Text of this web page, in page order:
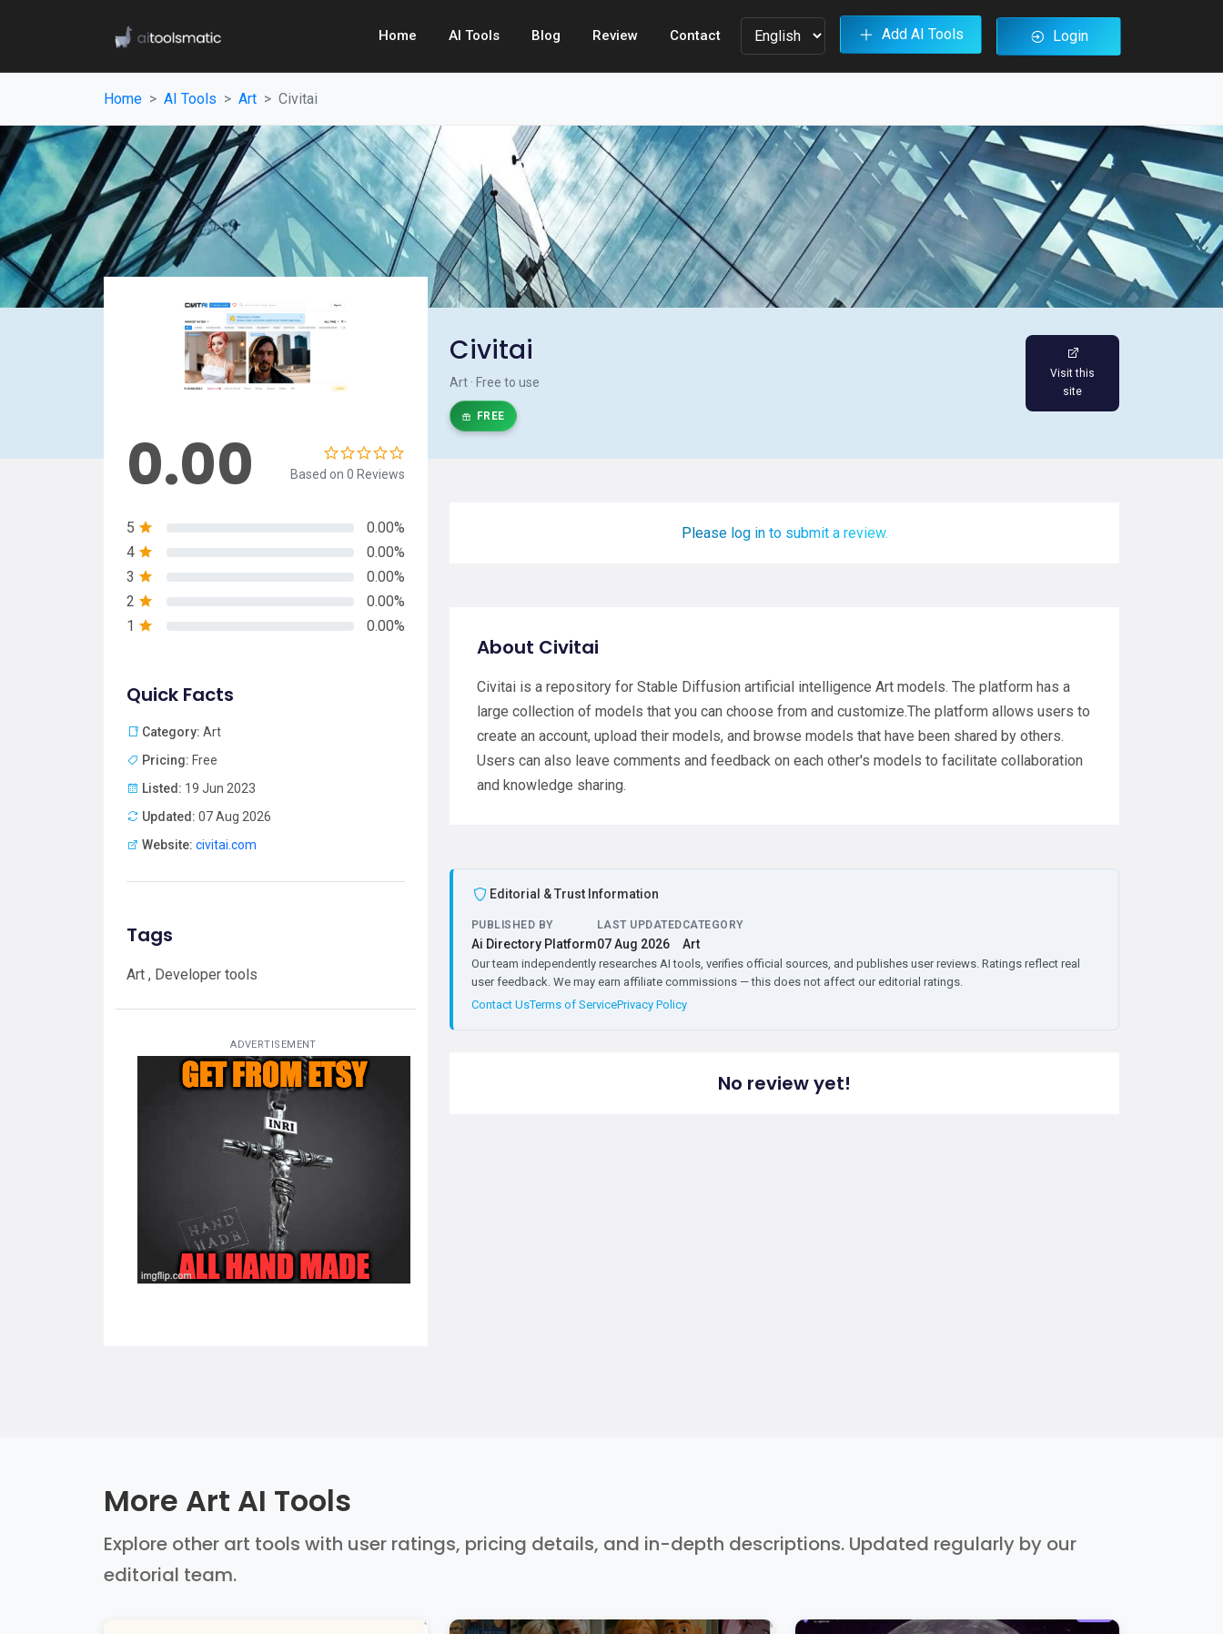
Home AI Tools Blog Review Contact Add AI Tools Login
Home AI Tools Art Civitai
Civitai
Art · Free to use
FREE
Visit this
site
0.00 Based on 0 Reviews
5
0.00%
4
0.00%
3
0.00%
2
0.00%
1
0.00%
Quick Facts
Category: Art
Pricing: Free
Listed: 19 Jun 2023
Updated: 07 Aug 2026
Website: civitai.com
Tags
Art , Developer tools
ADVERTISEMENT
Please log in to submit a review.
About Civitai
Civitai is a repository for Stable Diffusion artificial intelligence Art models. The platform has a
large collection of models that you can choose from and customize.The platform allows users to
create an account, upload their models, and browse models that have been shared by others.
Users can also leave comments and feedback on each other's models to facilitate collaboration
and knowledge sharing.
Editorial & Trust Information
PUBLISHED BY
Ai Directory Platform
LAST UPDATED
07 Aug 2026
CATEGORY
Art
Our team independently researches AI tools, verifies official sources, and publishes user reviews. Ratings reflect real
user feedback. We may earn affiliate commissions — this does not affect our editorial ratings.
Contact UsTerms of ServicePrivacy Policy
No review yet!
More Art AI Tools
Explore other art tools with user ratings, pricing details, and in-depth descriptions. Updated regularly by our
editorial team.